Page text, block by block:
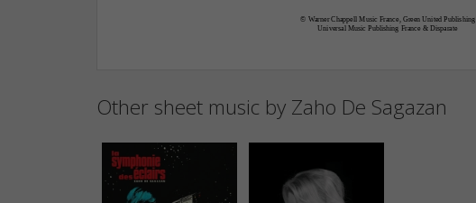
© Warner Chappell Music France, Green United Publishing
Universal Music Publishing France & Disparate
Other sheet music by Zaho De Sagazan